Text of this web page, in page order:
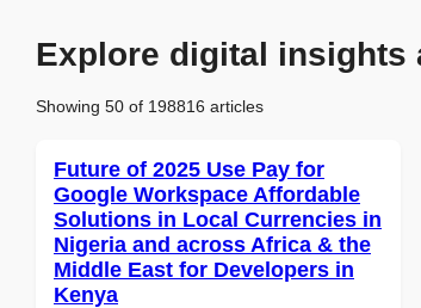
Explore digital insights
Showing 50 of 198816 articles
Future of 2025 Use Pay for
Google Workspace Affordable
Solutions in Local Currencies in
Nigeria and across Africa & the
Middle East for Developers in
Kenya